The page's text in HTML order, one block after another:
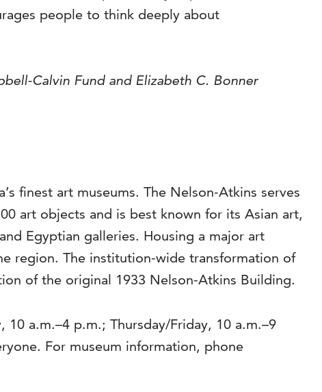
people to think deeply about
Calvin Fund and Elizabeth C. Bonner
finest art museums. The Nelson-Atkins serves
art objects and is best known for its Asian art,
Egyptian galleries. Housing a major art
region. The institution-wide transformation of
of the original 1933 Nelson-Atkins Building.
a.m.–4 p.m.; Thursday/Friday, 10 a.m.–9
For museum information, phone